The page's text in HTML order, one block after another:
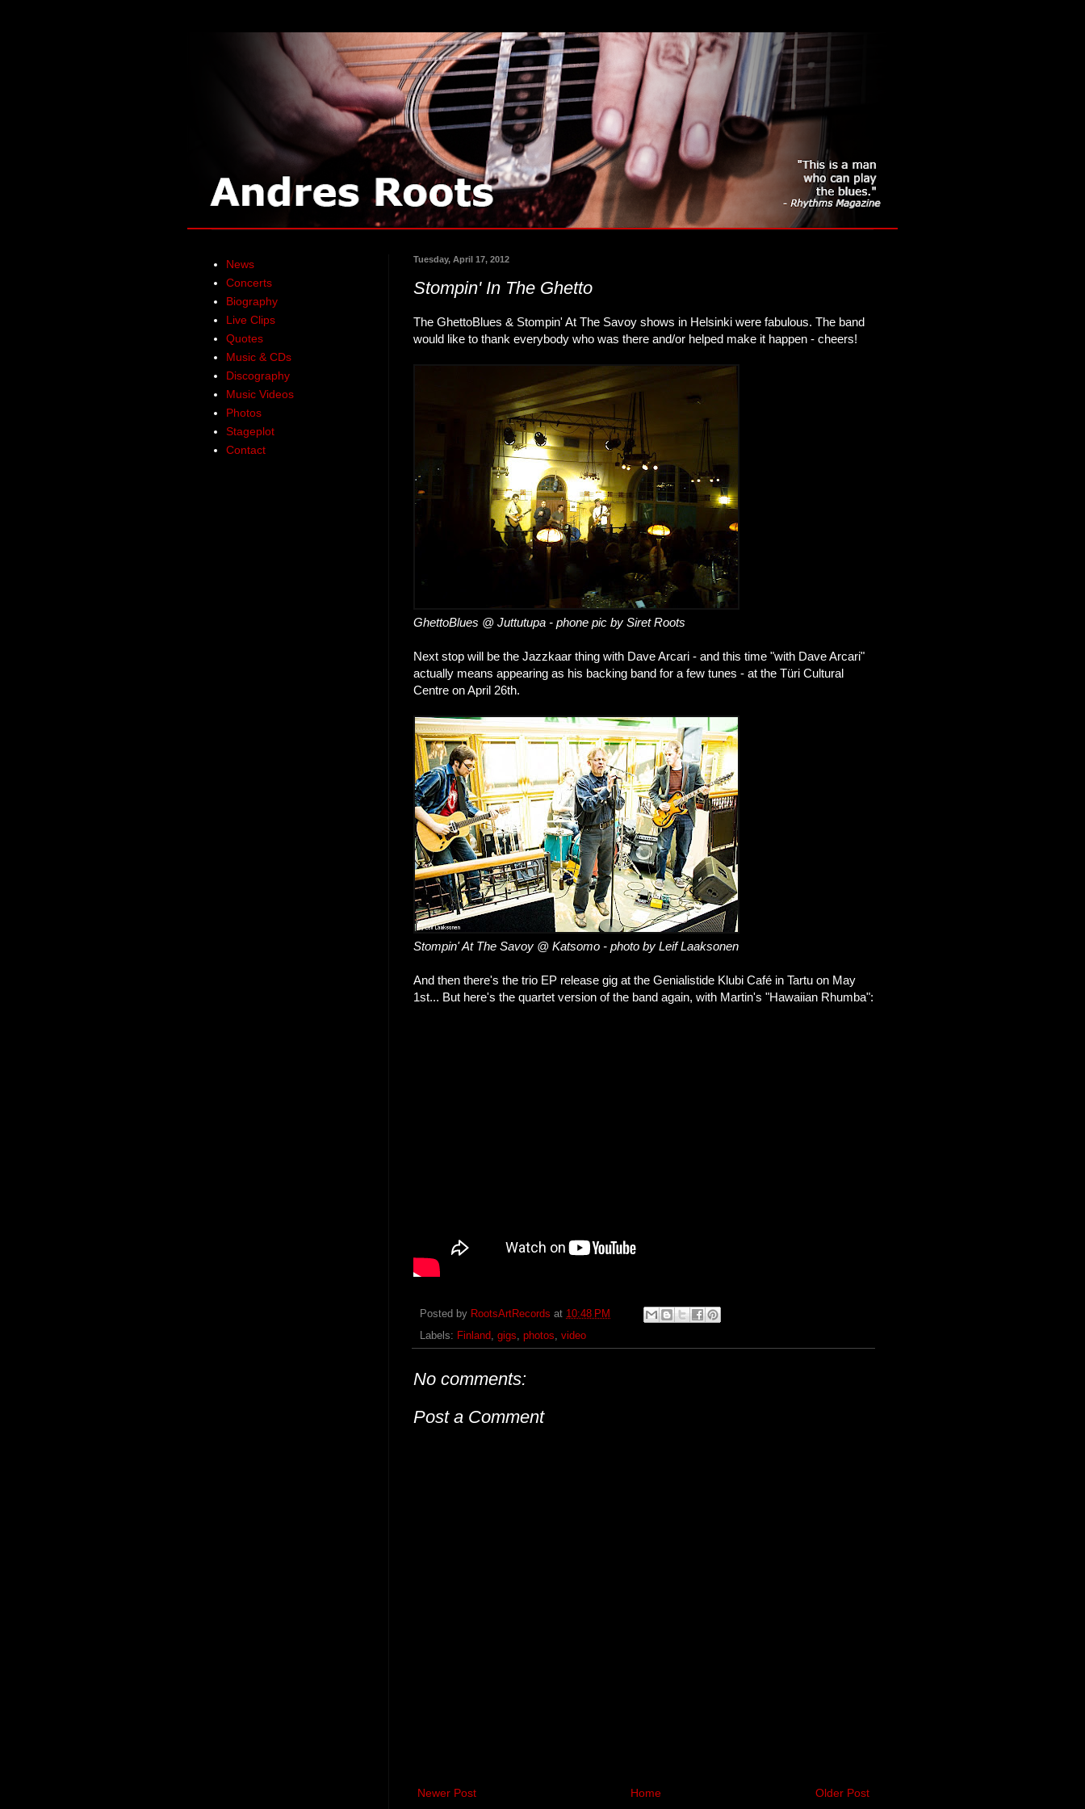
Tuesday, April 17, 2012
Stompin' In The Ghetto
The GhettoBlues & Stompin' At The Savoy shows in Helsinki were fabulous. The band
would like to thank everybody who was there and/or helped make it happen - cheers!
GhettoBlues @ Juttutupa - phone pic by Siret Roots
Next stop will be the Jazzkaar thing with Dave Arcari - and this time "with Dave Arcari"
actually means appearing as his backing band for a few tunes - at the Türi Cultural
Centre on April 26th.
Stompin' At The Savoy @ Katsomo - photo by Leif Laaksonen
And then there's the trio EP release gig at the Genialistide Klubi Café in Tartu on May
1st... But here's the quartet version of the band again, with Martin's "Hawaiian Rhumba":
Posted by RootsArtRecords at 10:48 PM
Labels: Finland gigs photos video
No comments:
Post a Comment
Newer Post Older Post
Home
News
Concerts
Biography
Live Clips
Quotes
Music & CDs
Discography
Music Videos
Photos
Stageplot
Contact